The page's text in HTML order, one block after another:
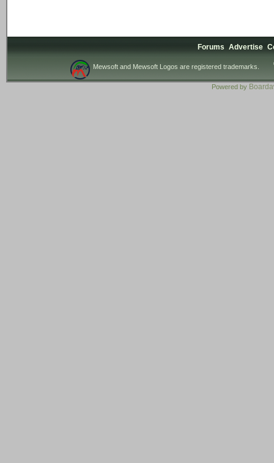
Forums Advertise
Mewsoft and Mewsoft Logos are registered trademarks.
Powered by